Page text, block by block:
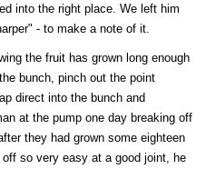
into the right place. We left him
- to make a note of it.
the fruit has grown long enough
bunch, pinch out the point
direct into the bunch and
at the pump one day breaking off
they had grown some eighteen
so very easy at a good joint, he